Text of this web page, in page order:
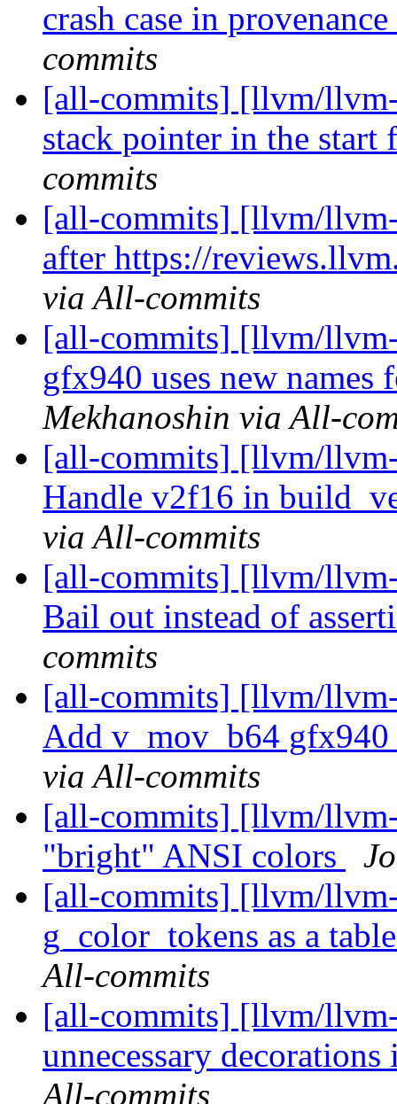
crash case in
commits
[all-commits] [llvm/
stack pointer in the
commits
[all-commits] [llvm/
after https://
via All-commits
[all-commits] [llvm/
gfx940 uses new
Mekhanoshin via All-
[all-commits] [llvm/
Handle v2f16 in
via All-commits
[all-commits] [llvm/
Bail out instead of
commits
[all-commits] [llvm/
Add v_mov_b64
via All-commits
[all-commits] [llvm/
"bright" ANSI colors
[all-commits] [llvm/
g_color_tokens as a
All-commits
[all-commits] [llvm/
unnecessary
All-commits